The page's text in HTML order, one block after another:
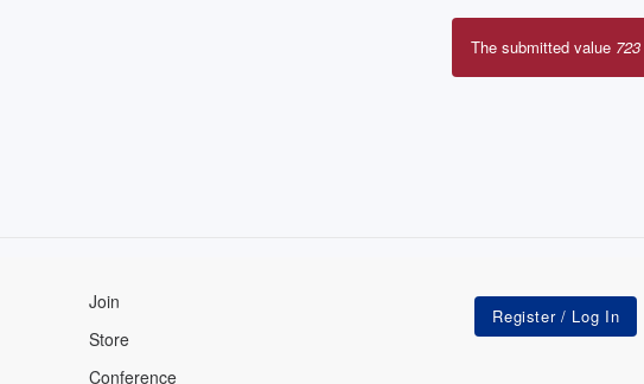
Join
Store
Conference
Error
The submitted value 723